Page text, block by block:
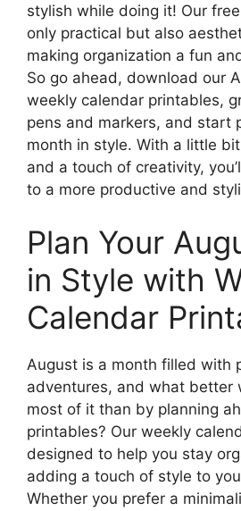
stylish while doing it! Our
only practical but also
making organization a fun
So go ahead, download our
weekly calendar printables,
pens and markers, and start
month in style. With a little
and a touch of creativity,
to a more productive and
Plan Your
in Style with
Calendar
August is a month filled with
adventures, and what better
most of it than by planning
printables? Our weekly
designed to help you stay
adding a touch of style to
Whether you prefer a